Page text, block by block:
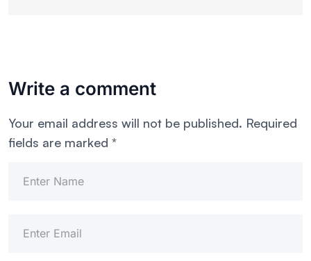
Write a comment
Your email address will not be published. Required
fields are marked *